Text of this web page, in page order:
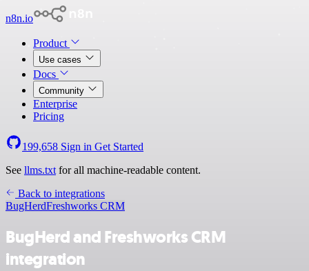
n8n.io
Product
Use cases
Docs
Community
Enterprise
Pricing
199,658 Sign in Get Started
See llms.txt for all machine-readable content.
Back to integrations
BugHerdFreshworks CRM
BugHerd and Freshworks CRM
integration